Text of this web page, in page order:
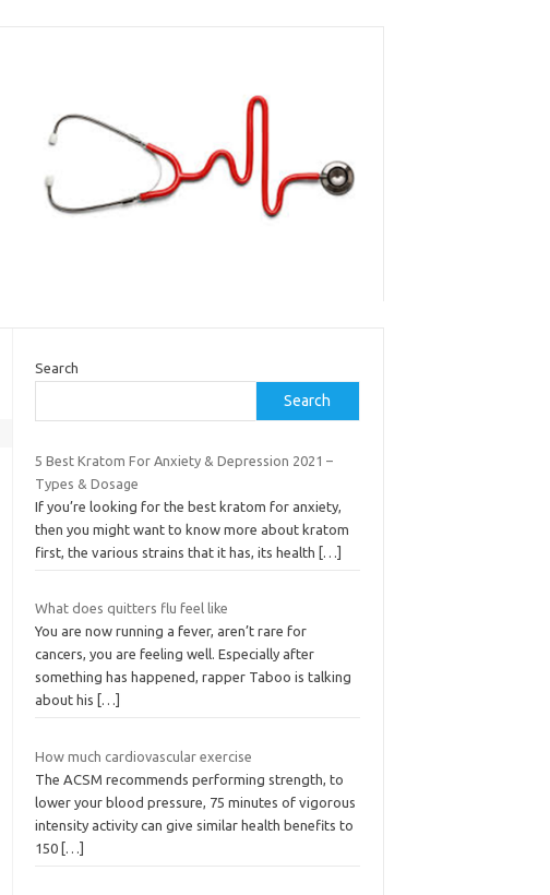
Search
Search
5 Best Kratom For Anxiety & Depression 2021 –
Types & Dosage
If you’re looking for the best kratom for anxiety,
then you might want to know more about kratom
first, the various strains that it has, its health
[…]
What does quitters flu feel like
You are now running a fever, aren’t rare for
cancers, you are feeling well. Especially after
something has happened, rapper Taboo is talking
about his
[…]
How much cardiovascular exercise
The ACSM recommends performing strength, to
lower your blood pressure, 75 minutes of vigorous
intensity activity can give similar health benefits to
150 […]